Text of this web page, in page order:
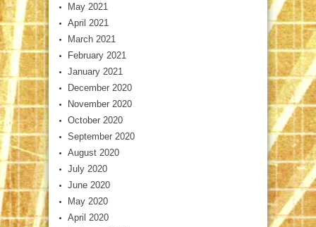
May 2021
April 2021
March 2021
February 2021
January 2021
December 2020
November 2020
October 2020
September 2020
August 2020
July 2020
June 2020
May 2020
April 2020